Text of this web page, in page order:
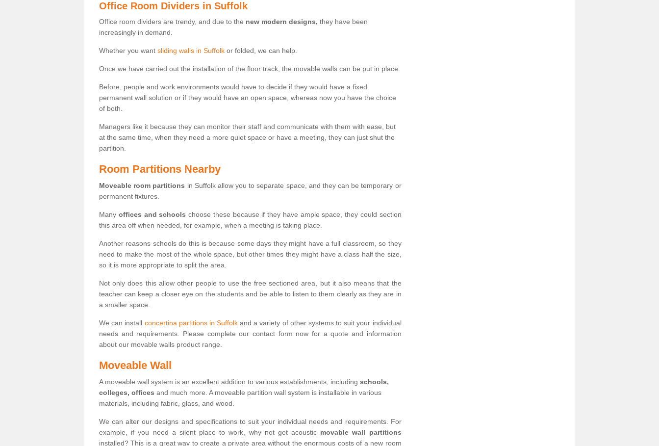
Office Room Dividers in Suffolk
Office room dividers are trendy, and due to the new modern designs, they have been
increasingly in demand.
Whether you want sliding walls in Suffolk or folded, we can help.
Once we have carried out the installation of the floor track, the movable walls can be put in place.
Before, people and work environments would have to decide if they would have a fixed
permanent wall solution or if they would have an open space, whereas now you have the choice
of both.
Managers like it because they can monitor their staff and communicate with them with ease, but
at the same time, when they need a more quiet space or have a meeting, they can just shut the
partition.
Room Partitions Nearby
Moveable room partitions in Suffolk allow you to separate space, and they can be temporary or
permanent fixtures.
Many offices and schools choose these because if they have ample space, they could section
this area off when needed, for example, when a meeting is taking place.
Another reasons schools do this is because some days they might have a full classroom, so they
need to make the most of the whole space, but other times they might have a class half the size,
so it is more appropriate to split the area.
Not only does this allow other people to use the free sectioned area, but it also means that the
teacher can keep a closer eye on the students and be able to listen to them clearly as they are in
a smaller space.
We can install concertina partitions in Suffolk and a variety of other systems to suit your individual
needs and requirements. Please complete our contact form now for a quote and information
about our movable walls product range.
Moveable Wall
A moveable wall system is an excellent addition to various establishments, including schools,
colleges, offices and much more. A moveable partition wall system is installable in various
materials, including fabric, glass, and wood.
We can alter our designs and specifications to suit your individual needs and requirements. For
example, if you need a silent place to work, why not get acoustic movable wall partitions
installed? This is a great way to create a private area without the enormous costs of a new room